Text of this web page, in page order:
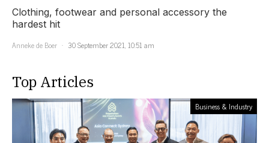
Clothing, footwear and personal accessory the
hardest hit
Anneke de Boer
30 September 2021, 10:51 am
Top Articles
Business & Industry